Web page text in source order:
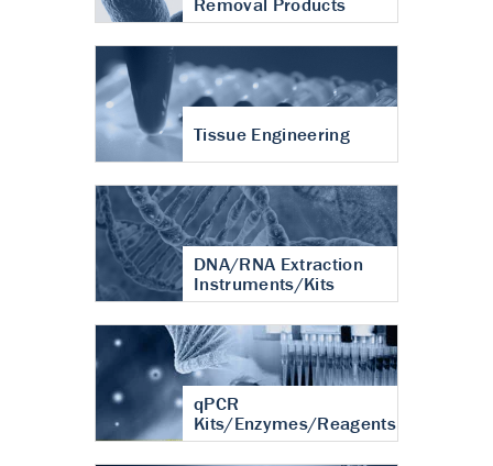
Tissue Engineering
DNA/RNA Extraction
Instruments/Kits
qPCR
Kits/Enzymes/Reagents